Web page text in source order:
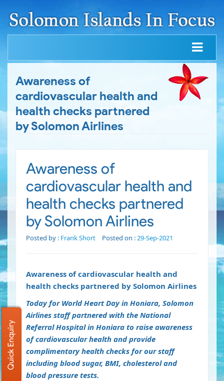
Awareness of
cardiovascular health and
health checks partnered
by Solomon Airlines
Awareness of
cardiovascular health and
health checks partnered
by Solomon Airlines
Posted by : Frank Short Posted on :29-Sep-2021
Awareness of cardiovascular health and
health checks partnered by Solomon Airlines
Today for World Heart Day in Honiara, Solomon
Airlines staff partnered with the National
Referral Hospital in Honiara to raise awareness
of cardiovascular health and provide
complimentary health checks for our staff
including blood sugar, BMI, cholesterol and
blood pressure tests.
Quick Enquiry